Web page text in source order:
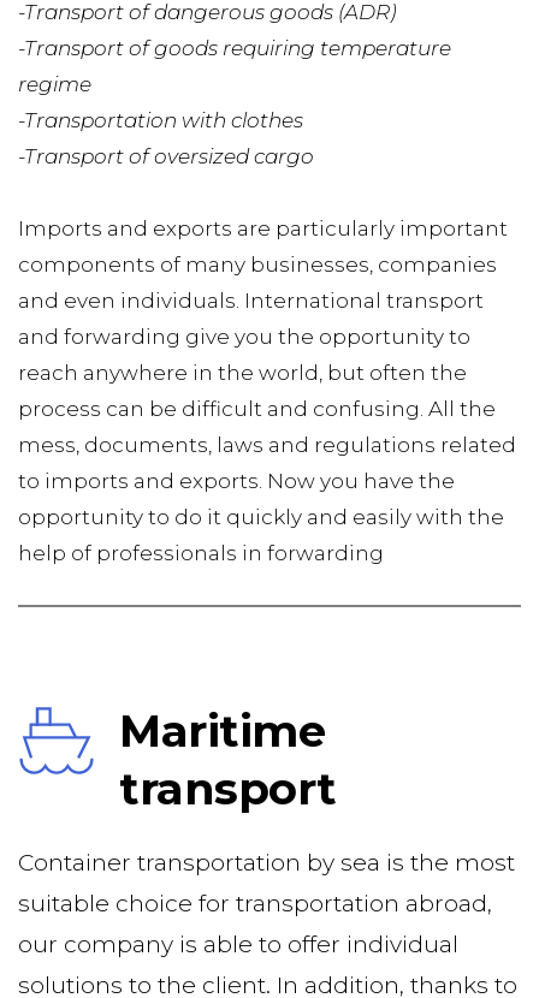
-Transport of dangerous goods (ADR)
-Transport of goods requiring temperature
regime
-Transportation with clothes
-Transport of oversized cargo
Imports and exports are particularly important
components of many businesses, companies
and even individuals. International transport
and forwarding give you the opportunity to
reach anywhere in the world, but often the
process can be difficult and confusing. All the
mess, documents, laws and regulations related
to imports and exports. Now you have the
opportunity to do it quickly and easily with the
help of professionals in forwarding
Maritime
transport
Container transportation by sea is the most
suitable choice for transportation abroad,
our company is able to offer individual
solutions to the client. In addition, thanks to